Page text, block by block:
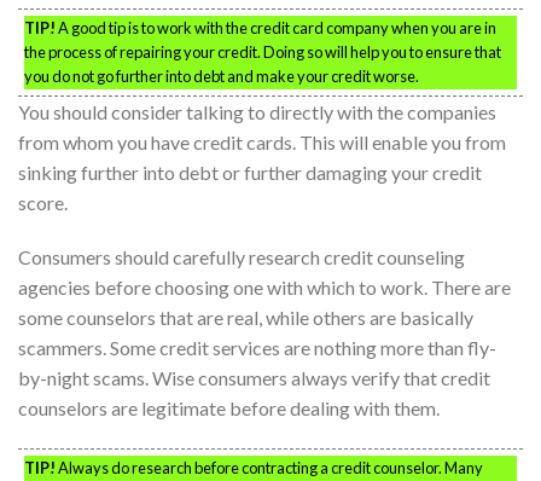
TIP!A good tip is to work with the credit card company when you are in
the process of repairing your credit. Doing so will help you to ensure that
you do not go further into debt and make your credit worse.
You should consider talking to directly with the companies
from whom you have credit cards. This will enable you from
sinking further into debt or further damaging your credit
score.
Consumers should carefully research credit counseling
agencies before choosing one with which to work. There are
some counselors that are real, while others are basically
scammers. Some credit services are nothing more than fly-
by-night scams. Wise consumers always verify that credit
counselors are legitimate before dealing with them.
TIP!Always do research before contracting a credit counselor. Many